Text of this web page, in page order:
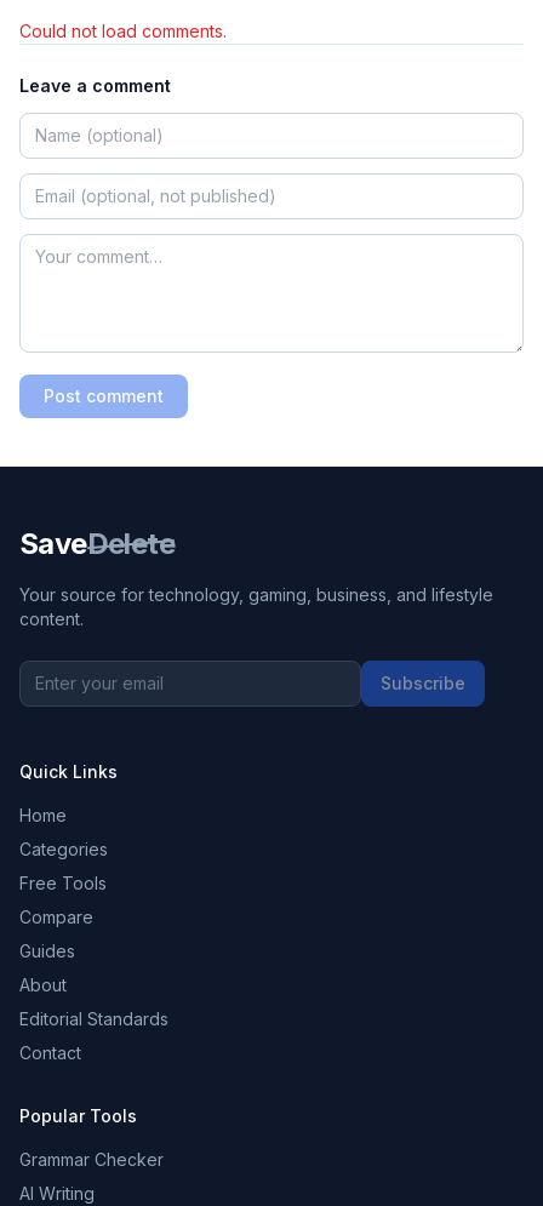
Could not load comments.
Leave a comment
Post comment
SaveDelete
Your source for technology, gaming, business, and lifestyle
content.
Subscribe
Quick Links
Home
Categories
Free Tools
Compare
Guides
About
Editorial Standards
Contact
Popular Tools
Grammar Checker
AI Writing